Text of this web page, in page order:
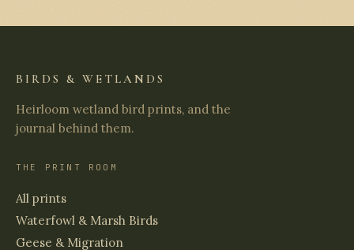
BIRDS & WETLANDS
Heirloom wetland bird prints, and the
journal behind them.
THE PRINT ROOM
All prints
Waterfowl & Marsh Birds
Geese & Migration